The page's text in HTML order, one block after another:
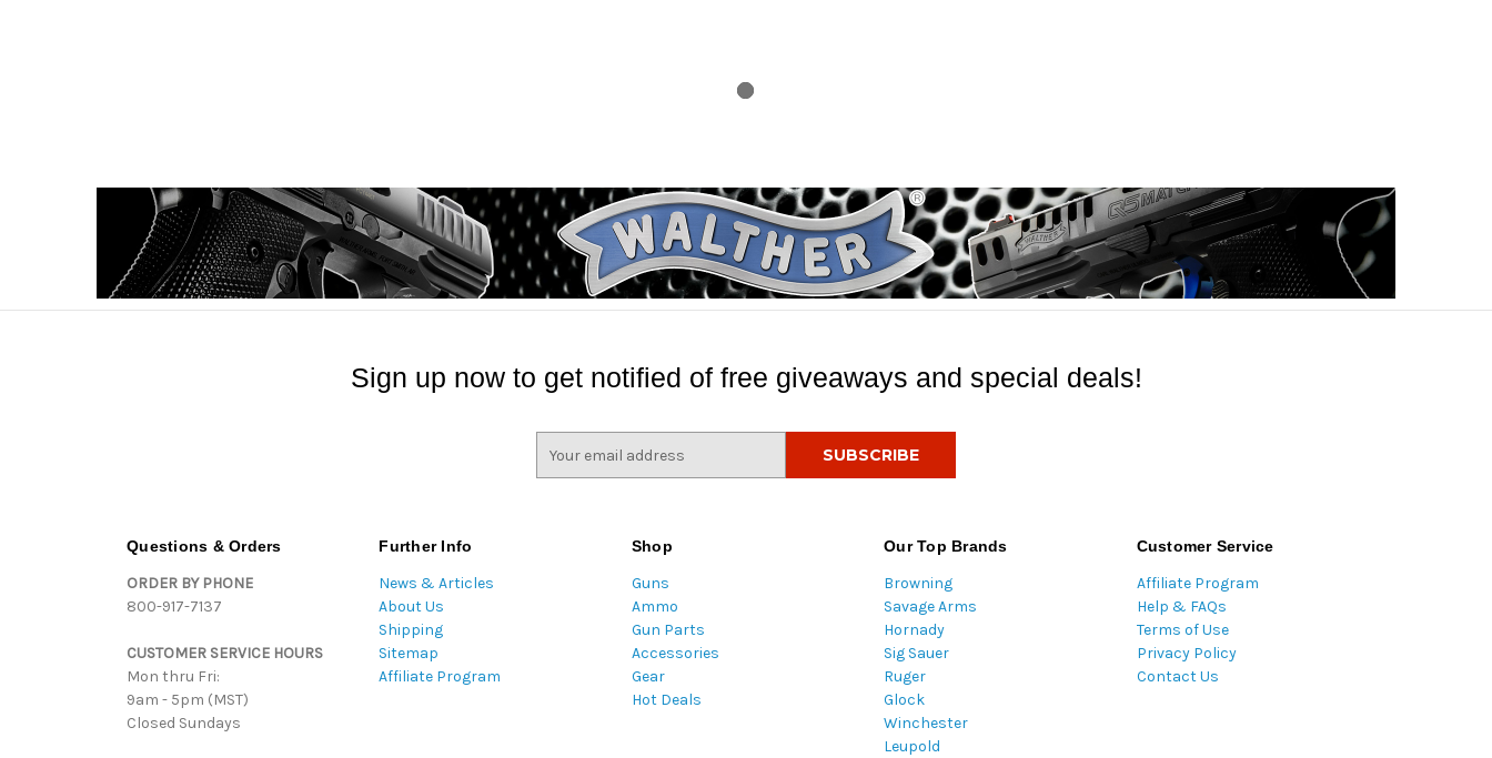
Sign up now to get notified of free giveaways and special deals!
Questions & Orders
ORDER BY PHONE
800-917-7137
CUSTOMER SERVICE HOURS
Mon thru Fri:
9am - 5pm (MST)
Closed Sundays
Further Info
News & Articles
About Us
Shipping
Sitemap
Affiliate Program
Shop
Guns
Ammo
Gun Parts
Accessories
Gear
Hot Deals
Our Top Brands
Browning
Savage Arms
Hornady
Sig Sauer
Ruger
Glock
Winchester
Leupold
Customer Service
Affiliate Program
Help & FAQs
Terms of Use
Privacy Policy
Contact Us